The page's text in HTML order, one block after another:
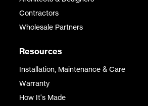
Contractors
Wholesale Partners
Resources
Installation, Maintenance & Care
Warranty
How It's Made